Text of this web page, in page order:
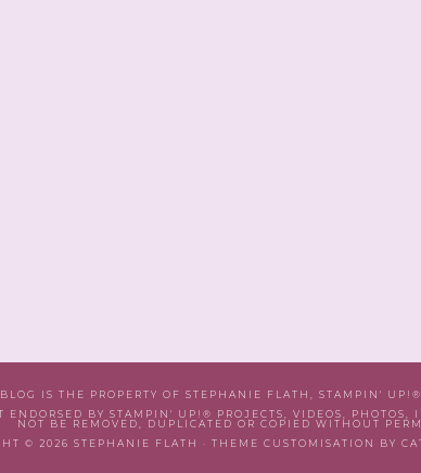
IS THE PROPERTY OF STEPHANIE FLATH, STAMPIN'
ENDORSED BY STAMPIN' UP!® PROJECTS, VIDEOS,
NOT BE REMOVED, DUPLICATED OR COPIED WITHOUT
© 2026 STEPHANIE FLATH · THEME CUSTOMISATION BY